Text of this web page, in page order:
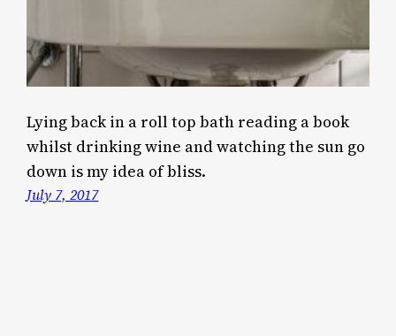
Lying back in a roll top bath reading a book
whilst drinking wine and watching the sun go
down is my idea of bliss.
July 7, 2017